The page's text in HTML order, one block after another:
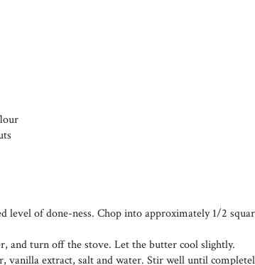
level of done-ness. Chop into approximately 1/2
and turn off the stove. Let the butter cool slightly.
vanilla extract, salt and water. Stir well until